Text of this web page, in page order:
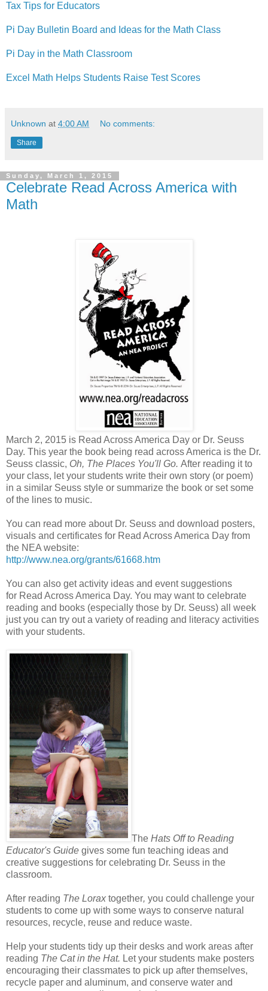
Tax Tips for Educators
Pi Day Bulletin Board and Ideas for the Math Class
Pi Day in the Math Classroom
Excel Math Helps Students Raise Test Scores
Unknown at 4:00 AM No comments:
Share
Sunday, March 1, 2015
Celebrate Read Across America with
Math
March 2, 2015 is Read Across America Day or Dr. Seuss
Day. This year the book being read across America is the Dr.
Seuss classic, Oh, The Places You'll Go. After reading it to
your class, let your students write their own story (or poem)
in a similar Seuss style or summarize the book or set some
of the lines to music.
You can read more about Dr. Seuss and download posters,
visuals and certificates for Read Across America Day from
the NEA website:
http://www.nea.org/grants/61668.htm
You can also get activity ideas and event suggestions
for Read Across America Day. You may want to celebrate
reading and books (especially those by Dr. Seuss) all week
just you can try out a variety of reading and literacy activities
with your students.
The Hats Off to Reading
Educator's Guide gives some fun teaching ideas and
creative suggestions for celebrating Dr. Seuss in the
classroom.
After reading The Lorax together, you could challenge your
students to come up with some ways to conserve natural
resources, recycle, reuse and reduce waste.
Help your students tidy up their desks and work areas after
reading The Cat in the Hat. Let your students make posters
encouraging their classmates to pick up after themselves,
recycle paper and aluminum, and conserve water and